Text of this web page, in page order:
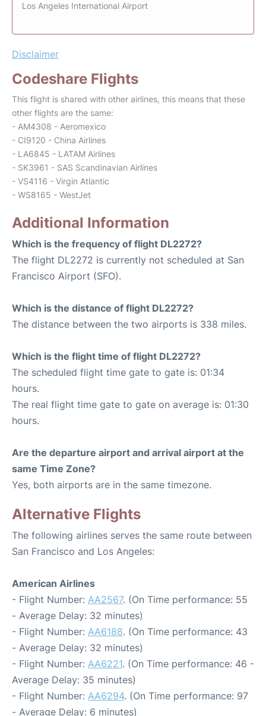
Los Angeles International Airport
Disclaimer
Codeshare Flights
This flight is shared with other airlines, this means that these
other flights are the same:
- AM4308 - Aeromexico
- CI9120 - China Airlines
- LA6845 - LATAM Airlines
- SK3961 - SAS Scandinavian Airlines
- VS4116 - Virgin Atlantic
- WS8165 - WestJet
Additional Information
Which is the frequency of flight DL2272?
The flight DL2272 is currently not scheduled at San
Francisco Airport (SFO).
Which is the distance of flight DL2272?
The distance between the two airports is 338 miles.
Which is the flight time of flight DL2272?
The scheduled flight time gate to gate is: 01:34
hours.
The real flight time gate to gate on average is: 01:30
hours.
Are the departure airport and arrival airport at the
same Time Zone?
Yes, both airports are in the same timezone.
Alternative Flights
The following airlines serves the same route between
San Francisco and Los Angeles:
American Airlines
- Flight Number: AA2567. (On Time performance: 55
- Average Delay: 32 minutes)
- Flight Number: AA6188. (On Time performance: 43
- Average Delay: 32 minutes)
- Flight Number: AA6221. (On Time performance: 46 -
Average Delay: 35 minutes)
- Flight Number: AA6294. (On Time performance: 97
- Average Delay: 6 minutes)